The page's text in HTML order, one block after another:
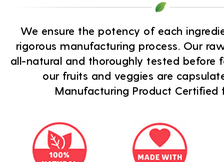
We ensure the potency of each
rigorous manufacturing process. Our
all-natural and thoroughly tested before
our fruits and veggies are
Manufacturing Product Certified